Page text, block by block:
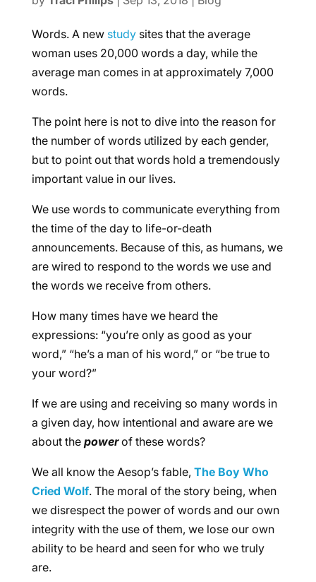
Words. A new studysites that the average
woman uses 20,000 words a day, while the
average man comes in at approximately 7,000
words.
The point here is not to dive into the reason for
the number of words utilized by each gender,
but to point out that words hold a tremendously
important value in our lives.
We use words to communicate everything from
the time of the day to life-or-death
announcements. Because of this, as humans, we
are wired to respond to the words we use and
the words we receive from others.
How many times have we heard the
expressions: “you’re only as good as your
word,” “he’s a man of his word,” or “be true to
your word?”
If we are using and receiving so many words in
a given day, how intentional and aware are we
about the powerof these words?
We all know the Aesop’s fable, The Boy Who
Cried Wolf. The moral of the story being, when
we disrespect the power of words and our own
integrity with the use of them, we lose our own
ability to be heard and seen for who we truly
are.